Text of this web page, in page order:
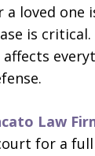
a loved
is
affects
Law
for a